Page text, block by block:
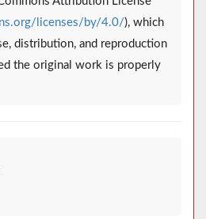
licenses/by/4.0/), which
distribution, and reproduction
the original work is properly